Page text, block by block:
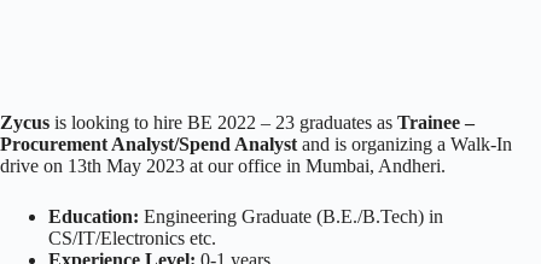
Zycus is looking to hire BE 2022 – 23 graduates as Trainee –
Procurement Analyst/Spend Analyst and is organizing a Walk-In
drive on 13th May 2023 at our office in Mumbai, Andheri.
Education: Engineering Graduate (B.E./B.Tech) in
CS/IT/Electronics etc.
Experience Level: 0-1 years